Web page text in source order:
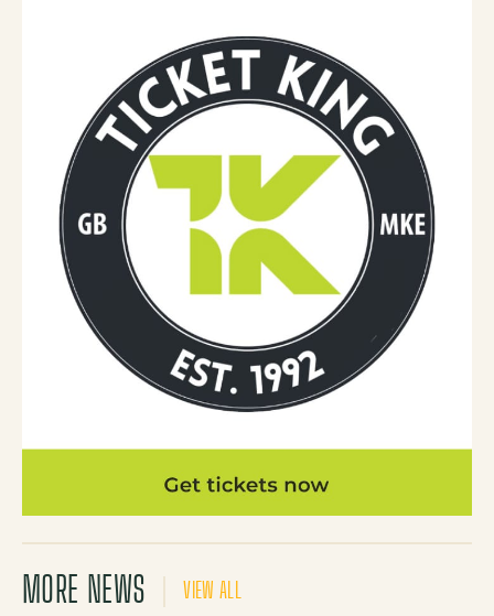
MORE NEWS VIEW ALL